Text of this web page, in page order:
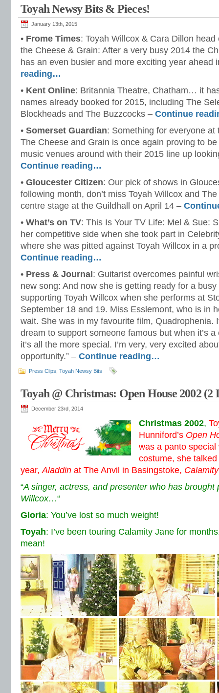
Toyah Newsy Bits & Pieces!
January 13th, 2015
• Frome Times: Toyah Willcox & Cara Dillon
the Cheese & Grain: After a very busy 2014 the
has an even busier and more exciting year ahead
reading…
• Kent Online: Britannia Theatre, Chatham… it
names already booked for 2015, including The
Blockheads and The Buzzcocks – Continue
• Somerset Guardian: Something for everyone at
The Cheese and Grain is once again proving to
music venues around with their 2015 line up
Continue reading…
• Gloucester Citizen: Our pick of shows in
following month, don’t miss Toyah Willcox and
centre stage at the Guildhall on April 14 –
• What’s on TV: This Is Your TV Life: Mel & Sue:
her competitive side when she took part in
where she was pitted against Toyah Willcox in a
Continue reading…
• Press & Journal : Guitarist overcomes painful
new song: And now she is getting ready for a
supporting Toyah Willcox when she performs at
September 18 and 19. Miss Esslemont, who is in
wait. She was in my favourite film, Quadrophenia.
dream to support someone famous but when it’s
it’s all the more special. I’m very, very excited
opportunity.” – Continue reading…
Press Clips Toyah Newsy Bits
Toyah @ Christmas: Open House 2002 (2
December 23rd, 2014
Christmas 2002,
Hunniford’s Open
was a panto special
costume, she
year,Aladdin at The Anvil in Basingstoke,
“A singer, actress, and presenter who has brought
Willcox…“
Gloria: You’ve lost so much weight!
Toyah: I’ve been touring Calamity Jane for
mean!